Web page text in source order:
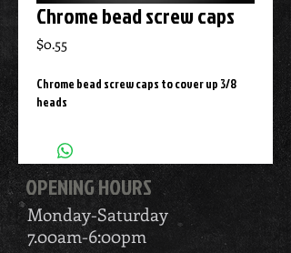
Chrome bead screw caps
$0.55Price
Chrome bead screw caps to cover up 3/8
heads
OPENING HOURS
Monday-Saturday
7.00am-6:00pm